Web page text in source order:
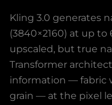
Kling 3.0 generates
(3840×2160) at up
upscaled, but true
Transformer
information — fabric
grain — at the pixel